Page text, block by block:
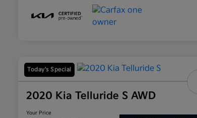
Today's Special
2020 Kia Telluride S AWD
Your Price